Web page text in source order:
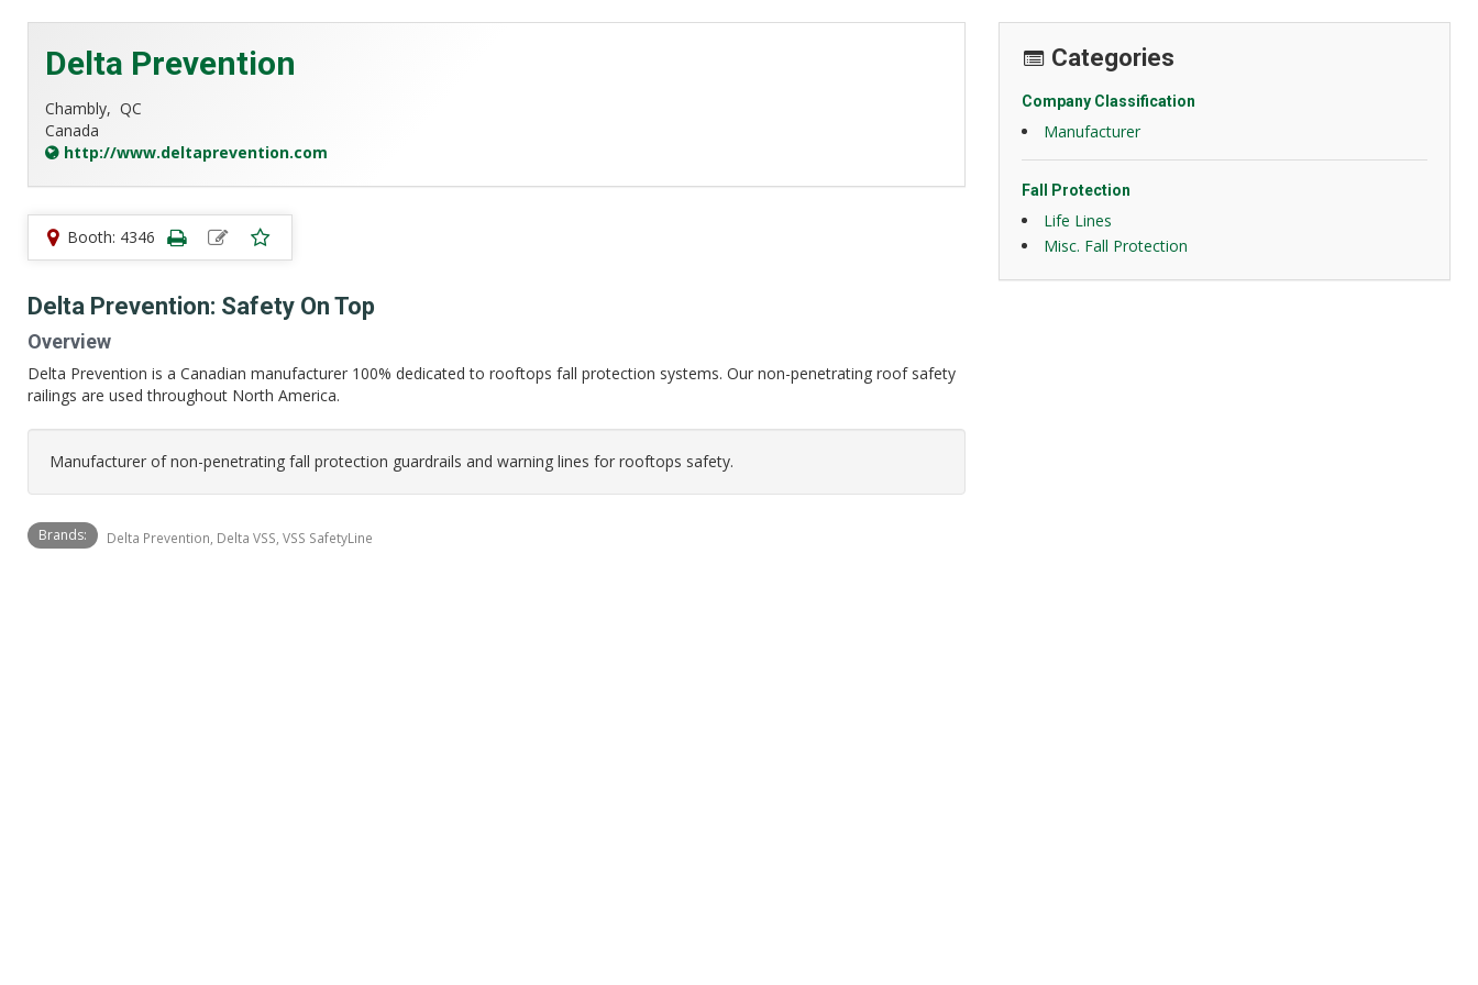
Delta Prevention
Chambly, QC
Canada
http://www.deltaprevention.com
Booth: 4346
Delta Prevention: Safety On Top
Overview
Delta Prevention is a Canadian manufacturer 100% dedicated to rooftops fall protection systems. Our non-penetrating roof safety
railings are used throughout North America.
Manufacturer of non-penetrating fall protection guardrails and warning lines for rooftops safety.
Brands: Delta Prevention, Delta VSS, VSS SafetyLine
Categories
Company Classification
Manufacturer
Fall Protection
Life Lines
Misc. Fall Protection